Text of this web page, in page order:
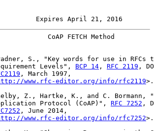
Expires April 21, 2016
CoAP FETCH Method
S., "Key words for use in RFCs
Levels",
BCP 14 , RFC 2119 ,
, March 1997,
www.rfc-editor.org/info/rfc2119>.
Z., Hartke, K., and C. Bormann,
Protocol (CoAP)",
RFC 7252 ,
, June 2014,
www.rfc-editor.org/info/rfc7252>.